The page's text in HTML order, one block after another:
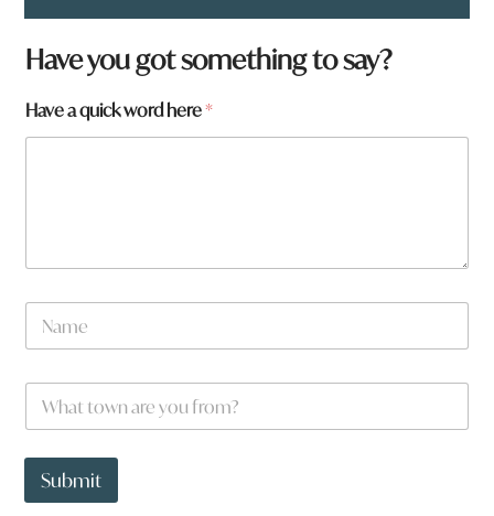
Have you got something to say?
Have a quick word here*
N
m
H
*
o
W
a
t
o
Submit